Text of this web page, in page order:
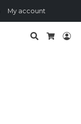
My account
Search